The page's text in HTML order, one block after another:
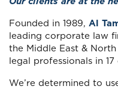
Founded in 1989, Al
leading corporate law
the Middle East &
legal professionals in
We’re determined to